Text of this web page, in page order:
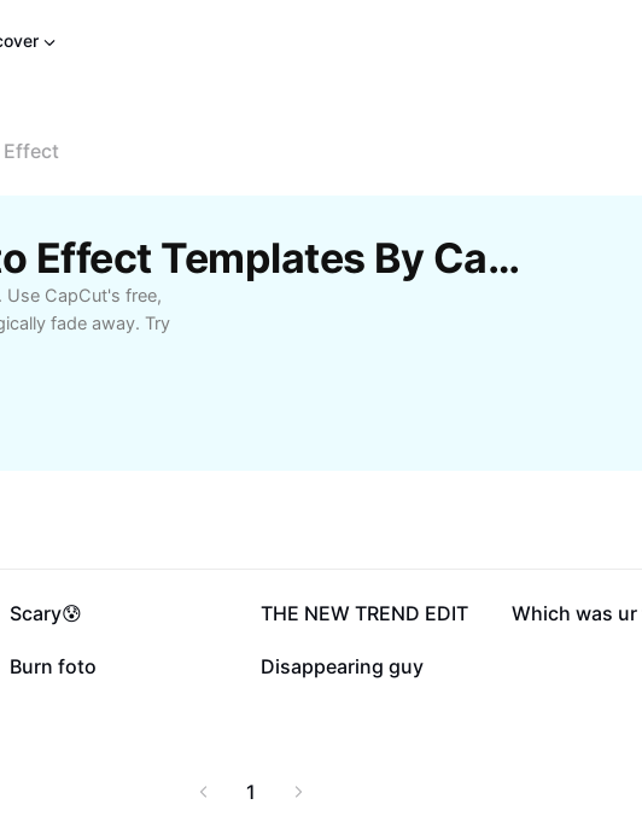
Effect
Free Disappearing Photo Effect Templates By CapCut
CapCut's free,
fade away. Try
246K
Scary😰 60.3K
THE NEW TREND EDIT 41.6K
Which was ur
2.6K
Burn foto 19
Disappearing guy
1